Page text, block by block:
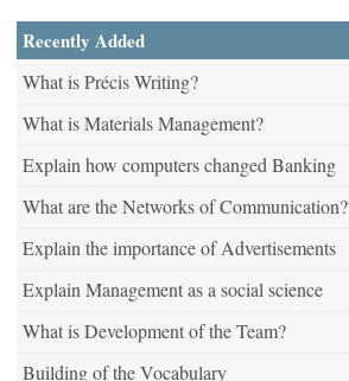
Recently Added
What is Précis Writing?
What is Materials Management?
Explain how computers changed Banking
What are the Networks of Communication?
Explain the importance of Advertisements
Explain Management as a social science
What is Development of the Team?
Building of the Vocabulary